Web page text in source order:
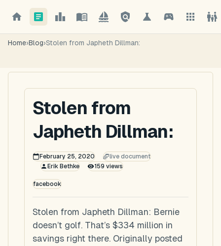
Home›Blog›Stolen from Japheth Dillman:
Stolen from
Japheth Dillman:
February 25, 2020
live document
Erik Bethke
159 views
facebook
Stolen from Japheth Dillman: Bernie
doesn’t golf. That’s $334 million in
savings right there. Originally posted